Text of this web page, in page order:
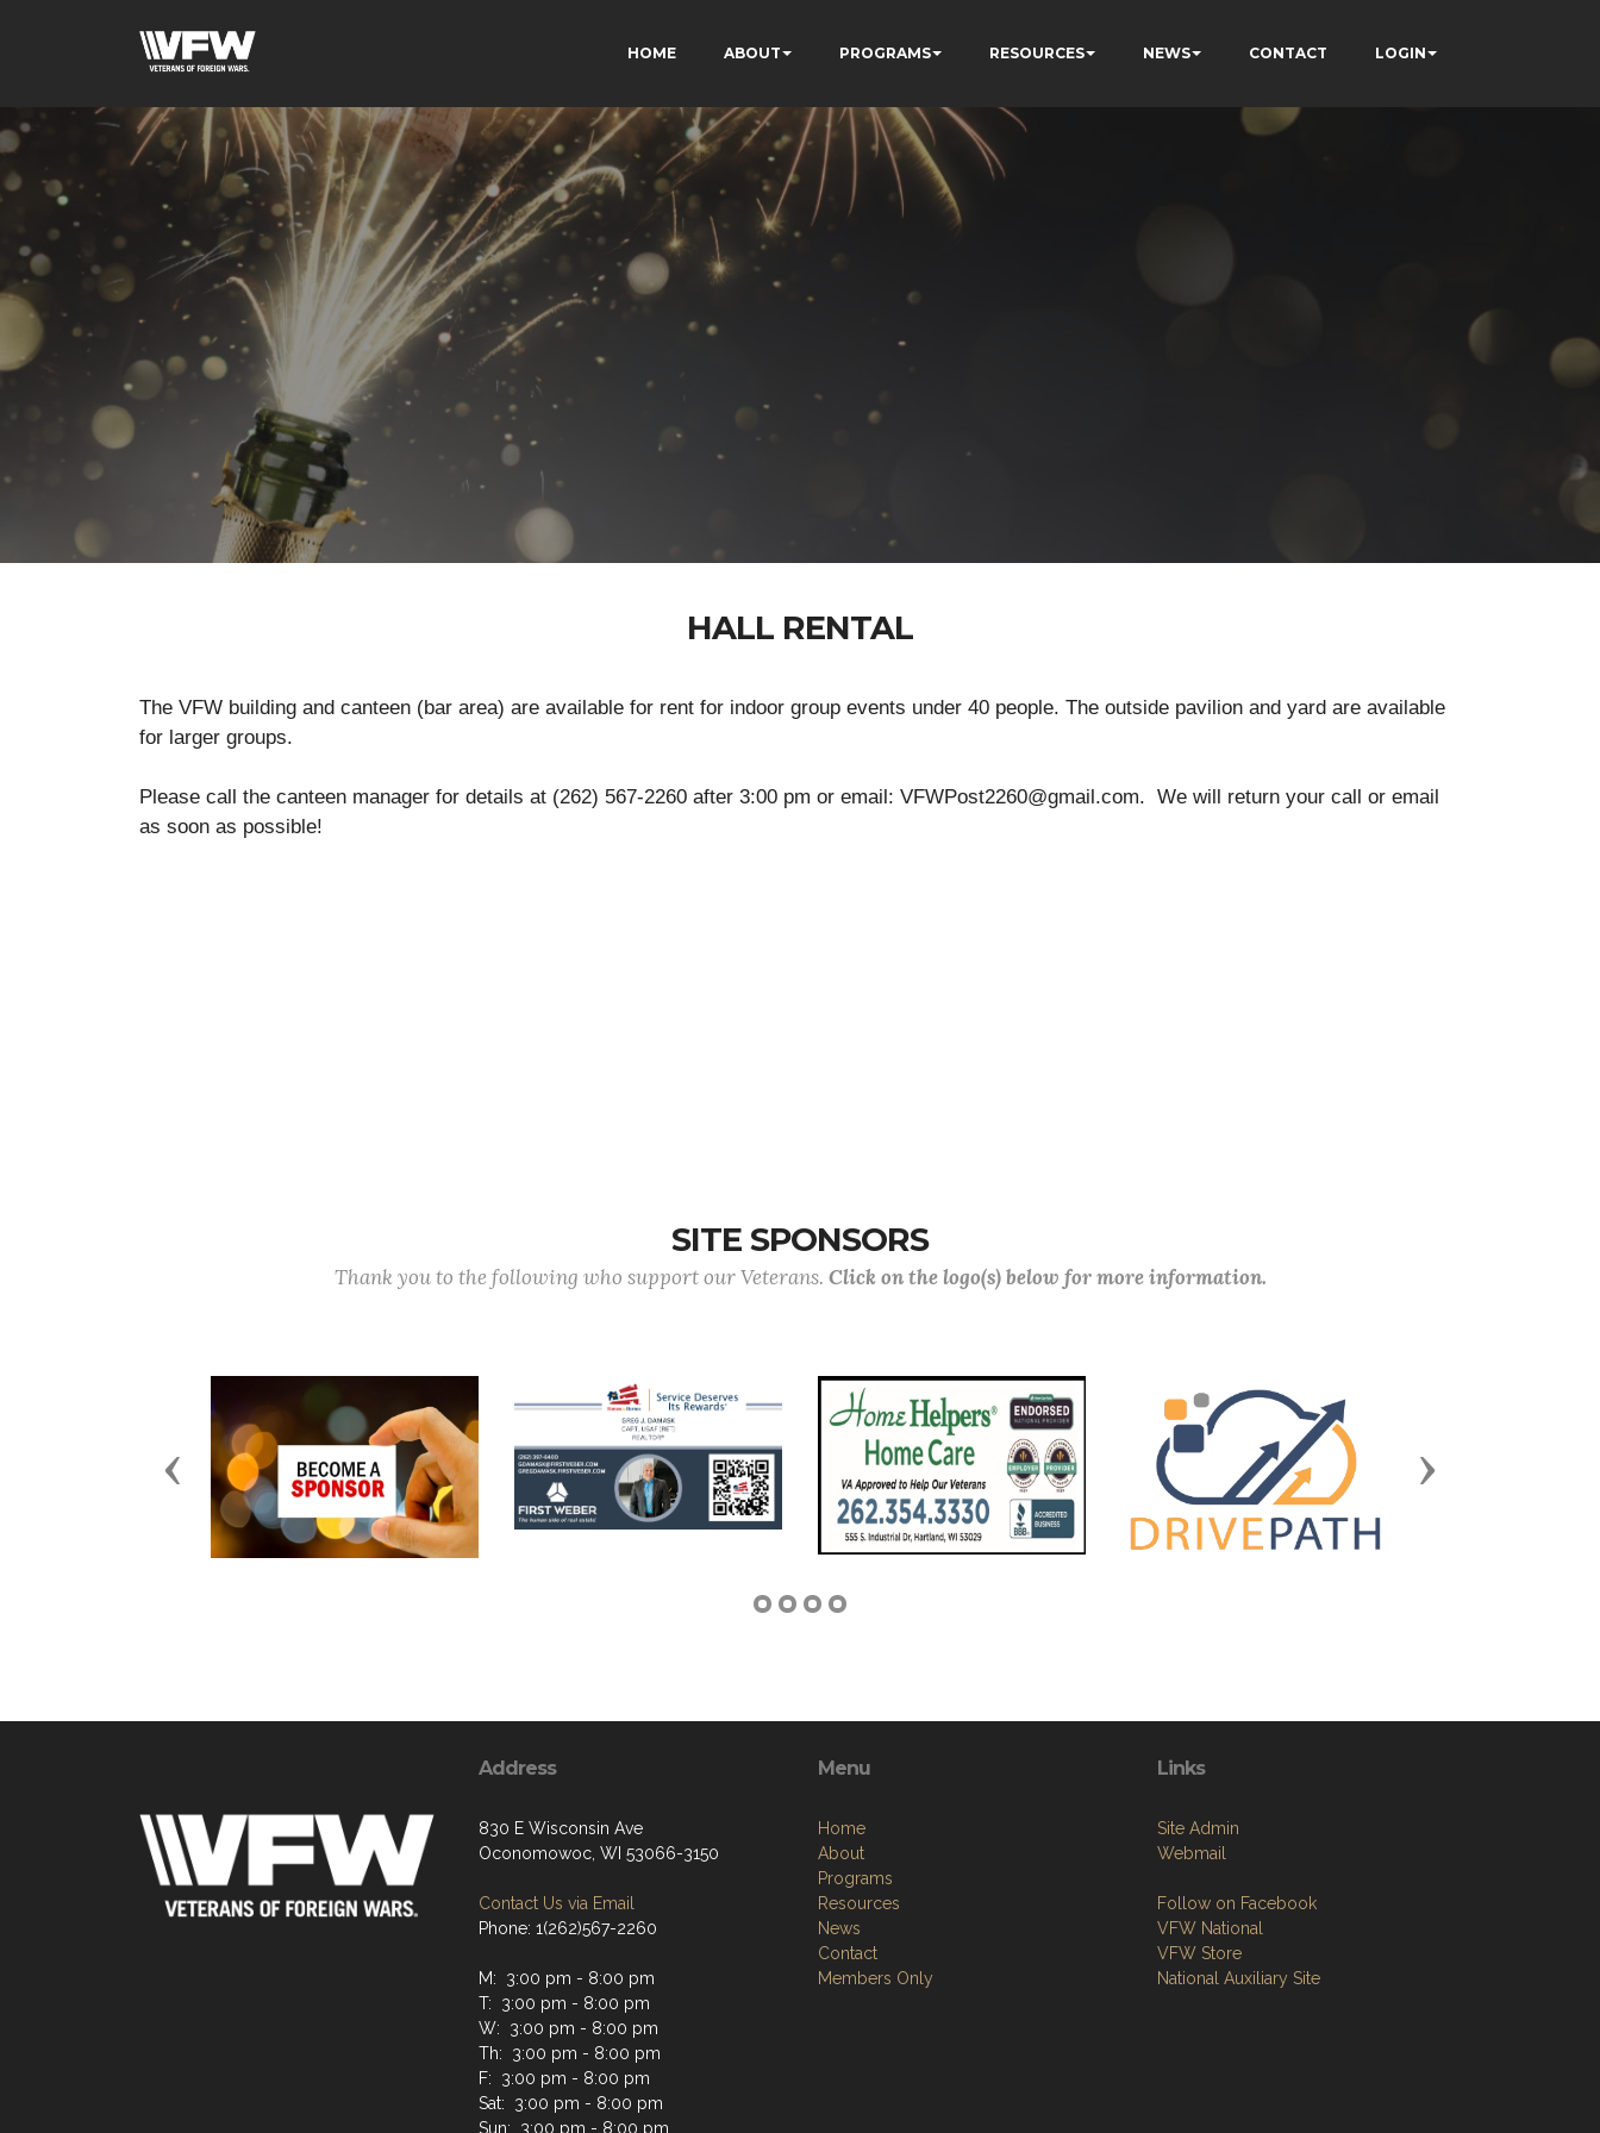
HOME ABOUT PROGRAMS RESOURCES NEWS CONTACT LOGIN
HALL RENTAL
The VFW building and canteen (bar area) are available for rent for indoor group events under 40 people. The outside pavilion and yard are available
for larger groups.
Please call the canteen manager for details at (262) 567-2260 after 3:00 pm or email: VFWPost2260@gmail.com. We will return your call or email
as soon as possible!
SITE SPONSORS
Thank you to the following who support our Veterans. Click on the logo(s) below for more information.
Previous Next
Address
830 E Wisconsin Ave
Oconomowoc, WI 53066-3150
Contact Us via Email
Phone: 1(262)567-2260
M: 3:00 pm - 8:00 pm
T: 3:00 pm - 8:00 pm
W: 3:00 pm - 8:00 pm
Th: 3:00 pm - 8:00 pm
F: 3:00 pm - 8:00 pm
Sat: 3:00 pm - 8:00 pm
Sun: 3:00 pm - 8:00 pm
Menu
Home
About
Programs
Resources
News
Contact
Members Only
Links
Site Admin
Webmail
Follow on Facebook
VFW National
VFW Store
National Auxiliary Site